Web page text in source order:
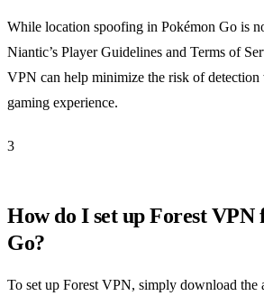
While location spoofing in Pokémon Go is
Niantic’s Player Guidelines and Terms of
VPN can help minimize the risk of
gaming experience.
3
How do I set up Forest VPN
Go?
To set up Forest VPN, simply download the